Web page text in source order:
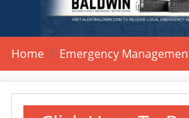
Home Emergency